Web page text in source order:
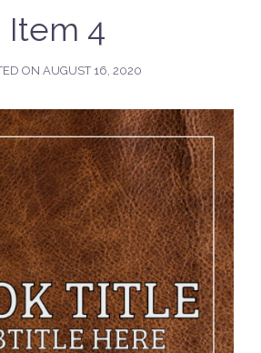
Item 4
ON AUGUST 16, 2020